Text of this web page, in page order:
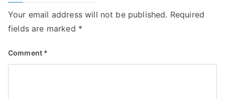
Your email address will not be published. Required
fields are marked *
Comment *